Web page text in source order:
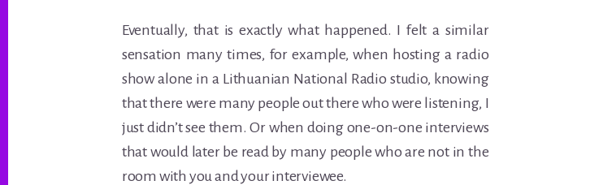
Eventually, that is exactly what happened. I felt a similar
sensation many times, for example, when hosting a radio
show alone in a Lithuanian National Radio studio, knowing
that there were many people out there who were listening, I
just didn’t see them. Or when doing one-on-one interviews
that would later be read by many people who are not in the
room with you and your interviewee.